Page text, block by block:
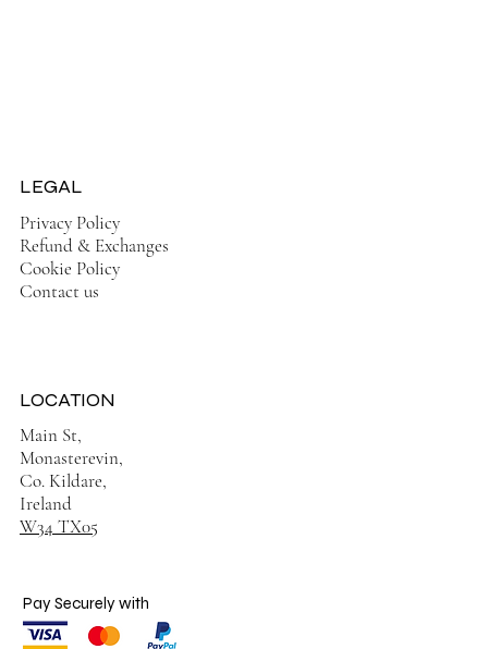
Privacy Policy
Refund & Exchanges
Cookie Policy
Contact us
LEGAL
Main St,
Monasterevin,
Co. Kildare,
Ireland
W34 TX05
LOCATION
Pay Securely with